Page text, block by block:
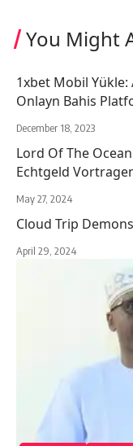
You Might
1xbet Mobil
Onlayn Bahis
December 18, 2023
Lord Of The
Echtgeld
May 27, 2024
Cloud Trip
April 29, 2024